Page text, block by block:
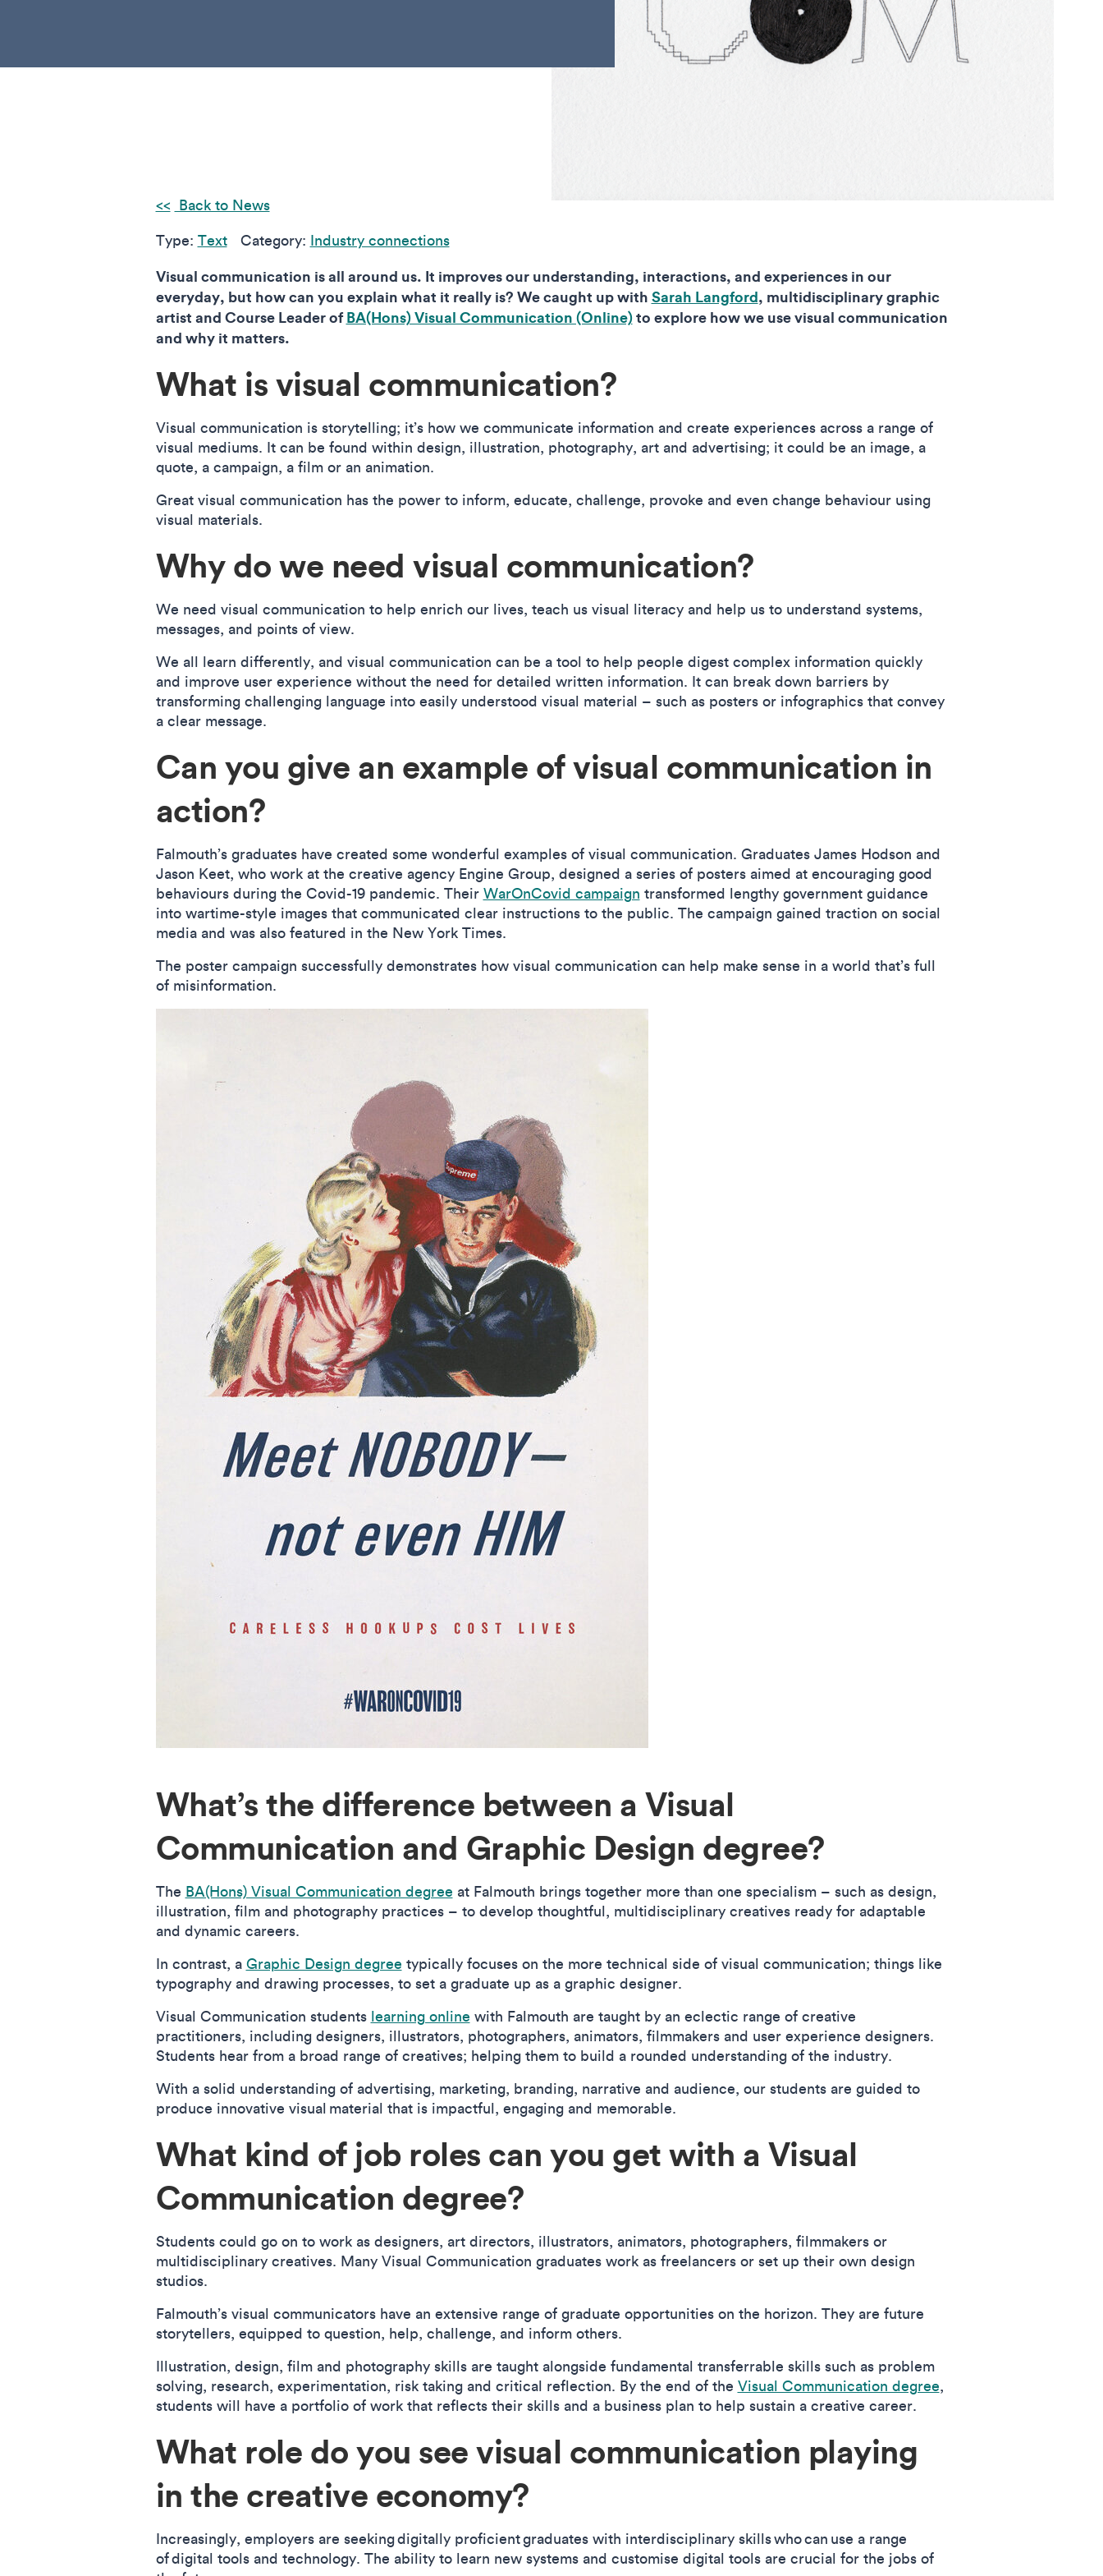
Back to News
Type: Text Category: Industry connections
Visual communication is all around us. It improves our understanding, interactions, and experiences in our
everyday, but how can you explain what it really is? We caught up with Sarah Langford, multidisciplinary graphic
artist and Course Leader ofBA(Hons) Visual Communication (Online)to explore how we use visual communication
and why it matters.
What is visual communication?
Visual communication is storytelling; it’s how we communicate information and create experiences across a range of
visual mediums. It can be found within design, illustration, photography, art and advertising; it could be an image, a
quote, a campaign, a film or an animation.
Great visual communication has the power to inform, educate, challenge, provoke and even change behaviour using
visual materials.
Why do we need visual communication?
We need visual communication to help enrich our lives, teach us visual literacy and help us to understand systems,
messages, and points of view.
We all learn differently, and visual communication can be a tool to help people digest complex information quickly
and improve user experience without the need for detailed written information. It can break down barriers by
transforming challenging language into easily understood visual material – such as posters or infographics that convey
a clear message.
Can you give an example of visual communication in
action?
Falmouth’s graduates have created some wonderful examples of visual communication. Graduates James Hodson and
Jason Keet, who work at the creative agency Engine Group, designed a series of posters aimed at encouraging good
behaviours during the Covid-19 pandemic. Their WarOnCovid campaign transformed lengthy government guidance
into wartime-style images that communicated clear instructions to the public. The campaign gained traction on social
media and was also featured in the New York Times.
The poster campaign successfully demonstrates how visual communication can help make sense in a world that’s full
of misinformation.
What’s the difference between a Visual
Communication and Graphic Design degree?
The BA(Hons) Visual Communication degree at Falmouth brings together more than one specialism – such as design,
illustration, film and photography practices – to develop thoughtful, multidisciplinary creatives ready for adaptable
and dynamic careers.
In contrast, a Graphic Design degree typically focuses on the more technical side of visual communication; things like
typography and drawing processes, to set a graduate up as a graphic designer.
Visual Communication students learning online with Falmouth are taught by an eclectic range of creative
practitioners, including designers, illustrators, photographers, animators, filmmakers and user experience designers.
Students hear from a broad range of creatives; helping them to build a rounded understanding of the industry.
With a solid understanding of advertising, marketing, branding, narrative and audience, our students are guided to
produce innovative visual material that is impactful, engaging and memorable.
What kind of job roles can you get with a Visual
Communication degree?
Students could go on to work as designers, art directors, illustrators, animators, photographers, filmmakers or
multidisciplinary creatives. Many Visual Communication graduates work as freelancers or set up their own design
studios.
Falmouth’s visual communicators have an extensive range of graduate opportunities on the horizon. They are future
storytellers, equipped to question, help, challenge, and inform others.
Illustration, design, film and photography skills are taught alongside fundamental transferrable skills such as problem
solving, research, experimentation, risk taking and critical reflection. By the end of the Visual Communication degree,
students will have a portfolio of work that reflects their skills and a business plan to help sustain a creative career.
What role do you see visual communication playing
in the creative economy?
Increasingly, employers are seeking digitally proficient graduates with interdisciplinary skills who can use a range
of digital tools and technology. The ability to learn new systems and customise digital tools are crucial for the jobs of